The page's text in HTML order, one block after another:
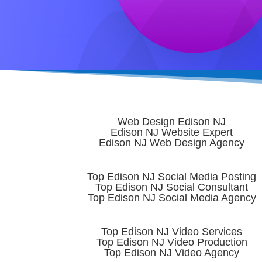
Web Design Edison NJ
Edison NJ Website Expert
Edison NJ Web Design Agency
Top Edison NJ Social Media Posting
Top Edison NJ Social Consultant
Top Edison NJ Social Media Agency
Top Edison NJ Video Services
Top Edison NJ Video Production
Top Edison NJ Video Agency